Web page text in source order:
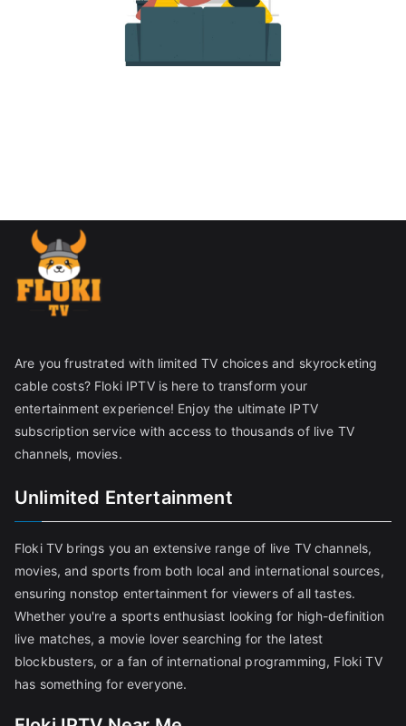
Are you frustrated with limited TV choices and skyrocketing
cable costs? Floki IPTV is here to transform your
entertainment experience! Enjoy the ultimate IPTV
subscription service with access to thousands of live TV
channels, movies.
Unlimited Entertainment
Floki TV brings you an extensive range of live TV channels,
movies, and sports from both local and international sources,
ensuring nonstop entertainment for viewers of all tastes.
Whether you're a sports enthusiast looking for high-definition
live matches, a movie lover searching for the latest
blockbusters, or a fan of international programming, Floki TV
has something for everyone.